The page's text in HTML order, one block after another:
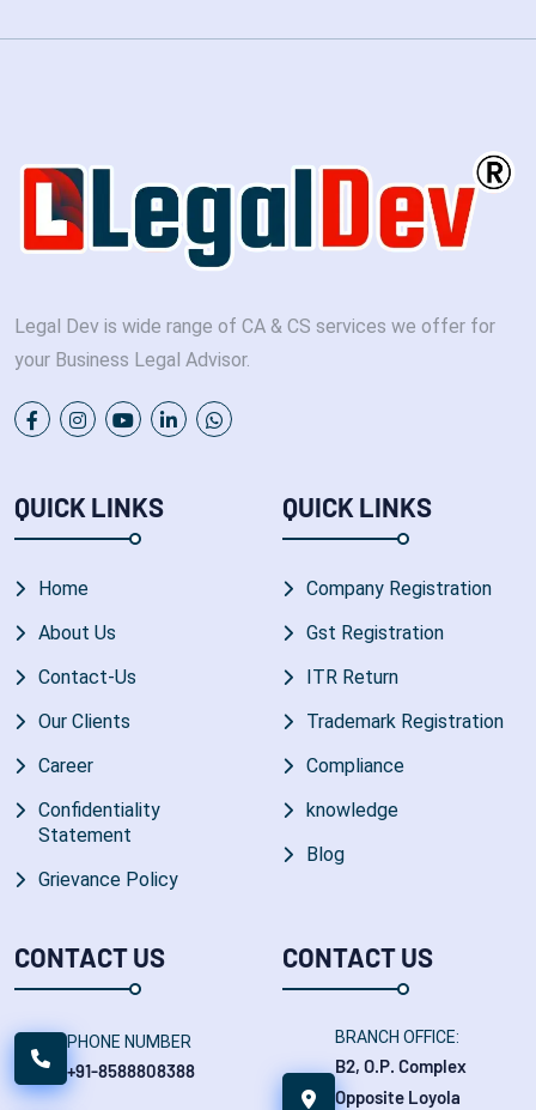
Legal Dev is wide range of CA & CS services we offer for
your Business Legal Advisor.
QUICK LINKS
Home
About Us
Contact-Us
Our Clients
Career
Confidentiality
Statement
Grievance Policy
QUICK LINKS
Company Registration
Gst Registration
ITR Return
Trademark Registration
Compliance
knowledge
Blog
CONTACT US
PHONE NUMBER
+91-8588808388
CONTACT US
BRANCH OFFICE:
B2, O.P. Complex
Opposite Loyola